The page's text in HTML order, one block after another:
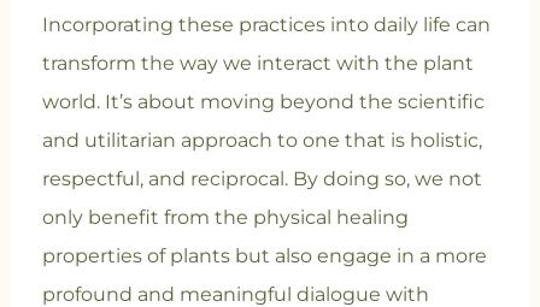
Incorporating these practices into daily life can
transform the way we interact with the plant
world. It’s about moving beyond the scientific
and utilitarian approach to one that is holistic,
respectful, and reciprocal. By doing so, we not
only benefit from the physical healing
properties of plants but also engage in a more
profound and meaningful dialogue with